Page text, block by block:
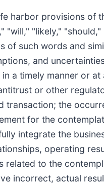
harbor provisions of
"likely,"
of such words and
and
a timely manner or
or other
transaction; the
for the
integrate the
operating
to the
incorrect, actual